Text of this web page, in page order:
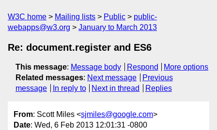
W3C home Mailing lists Public
public-
webapps@w3.org
January to March 2013
Re: document.register and ES6
This message: Message body Respond
More options
Related messages: Next message
Previous
message
In reply to Next in thread Replies
From: Scott Miles <sjmiles@google.com>
Date: Wed, 6 Feb 2013 12:01:31 -0800